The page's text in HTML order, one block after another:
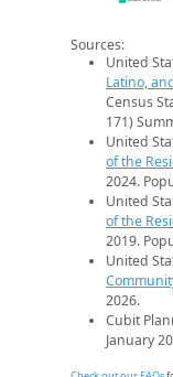
Sources:
United
Latino,
Census
171)
United
of the
2024.
United
of the
2019.
United
2026.
Cubit
January